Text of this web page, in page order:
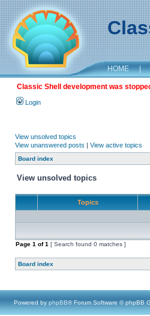
HOME |
Classic Shell development was
Login
View unsolved topics
View unanswered posts | View active topics
Board index
View unsolved topics
Topics
Page 1 of1 [ Search found 0 matches ]
Board index
Powered by phpBB® Forum Software © phpBB